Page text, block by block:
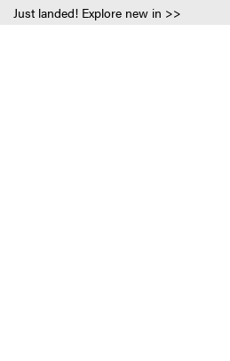
Just landed! Explore new in >>